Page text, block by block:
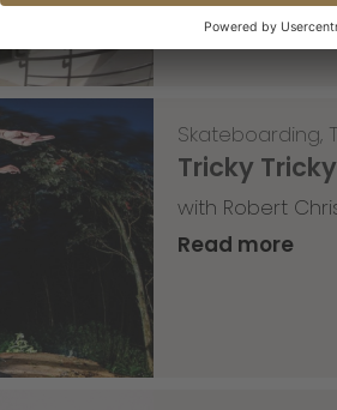
Skateboarding,
Tricky
with Robert
Read more